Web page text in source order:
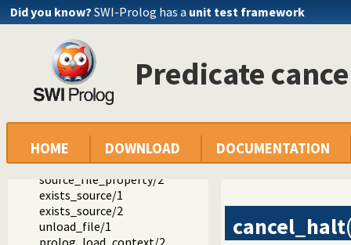
Did you know? SWI-Prolog has a unit test framework
Predicate
HOME DOWNLOAD DOCUMENTATION
ensure_loaded/1
include/1
require/1
encoding/1
make/0
library_directory/1
file_search_path/2
prolog_file_type/2
source_file/1
source_file/2
source_file_property/2
exists_source/1
exists_source/2
unload_file/1
cancel_halt